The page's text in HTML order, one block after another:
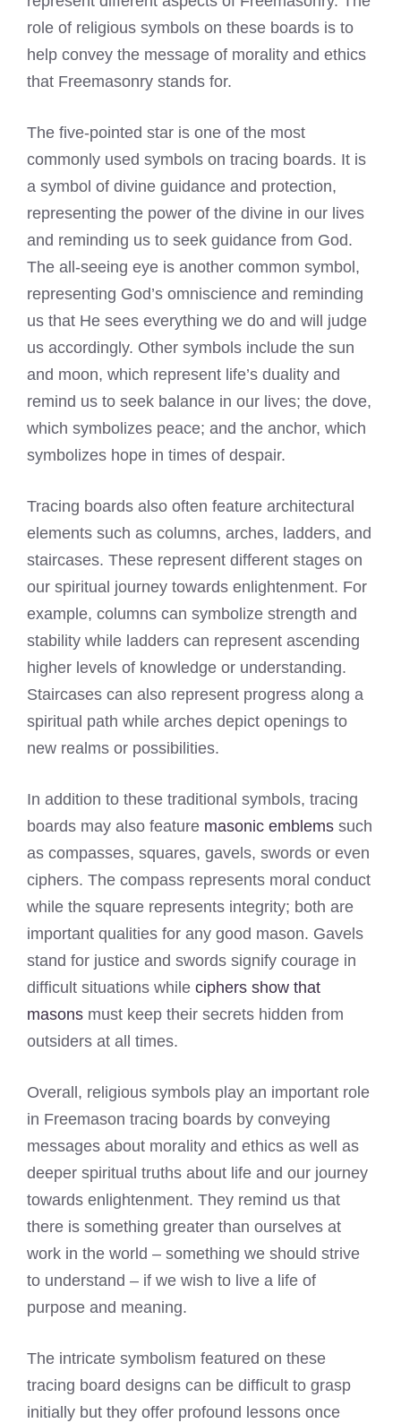
role of religious symbols on these boards is to
help convey the message of morality and ethics
that Freemasonry stands for.
The five-pointed star is one of the most
commonly used symbols on tracing boards. It is
a symbol of divine guidance and protection,
representing the power of the divine in our lives
and reminding us to seek guidance from God.
The all-seeing eye is another common symbol,
representing God’s omniscience and reminding
us that He sees everything we do and will judge
us accordingly. Other symbols include the sun
and moon, which represent life’s duality and
remind us to seek balance in our lives; the dove,
which symbolizes peace; and the anchor, which
symbolizes hope in times of despair.
Tracing boards also often feature architectural
elements such as columns, arches, ladders, and
staircases. These represent different stages on
our spiritual journey towards enlightenment. For
example, columns can symbolize strength and
stability while ladders can represent ascending
higher levels of knowledge or understanding.
Staircases can also represent progress along a
spiritual path while arches depict openings to
new realms or possibilities.
In addition to these traditional symbols, tracing
boards may also feature masonic emblems such
as compasses, squares, gavels, swords or even
ciphers. The compass represents moral conduct
while the square represents integrity; both are
important qualities for any good mason. Gavels
stand for justice and swords signify courage in
difficult situations while ciphers show that
masons must keep their secrets hidden from
outsiders at all times.
Overall, religious symbols play an important role
in Freemason tracing boards by conveying
messages about morality and ethics as well as
deeper spiritual truths about life and our journey
towards enlightenment. They remind us that
there is something greater than ourselves at
work in the world – something we should strive
to understand – if we wish to live a life of
purpose and meaning.
The intricate symbolism featured on these
tracing board designs can be difficult to grasp
initially but they offer profound lessons once